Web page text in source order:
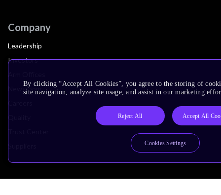
Company
Leadership
Investors
Newsroom
By clicking “Accept All Cookies”, you agree to the storing of
site navigation, analyze site usage, and assist in our marketing
Reject All Accept All
Cookies Settings